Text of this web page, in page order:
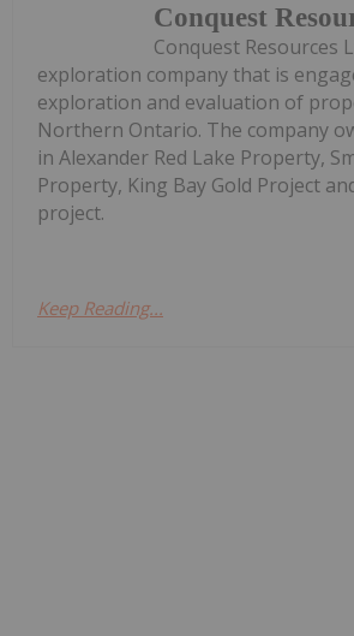
Conquest
Conquest Resources
exploration company that is
exploration and evaluation of
Northern Ontario. The company
in Alexander Red Lake Property,
Property, King Bay Gold Project
project.
Keep Reading...